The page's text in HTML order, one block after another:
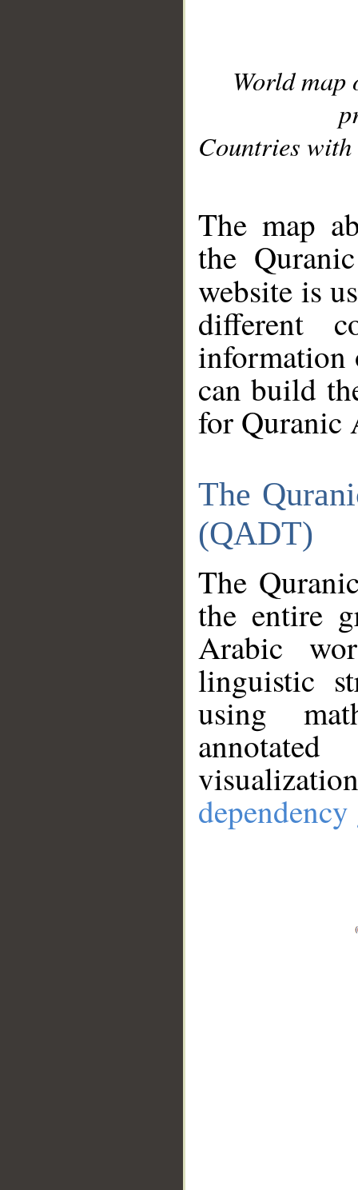
World
Countries with
The map
the
website is
different
information
can build
for Quranic
The
(QADT)
The
the entire
Arabic
linguistic
using